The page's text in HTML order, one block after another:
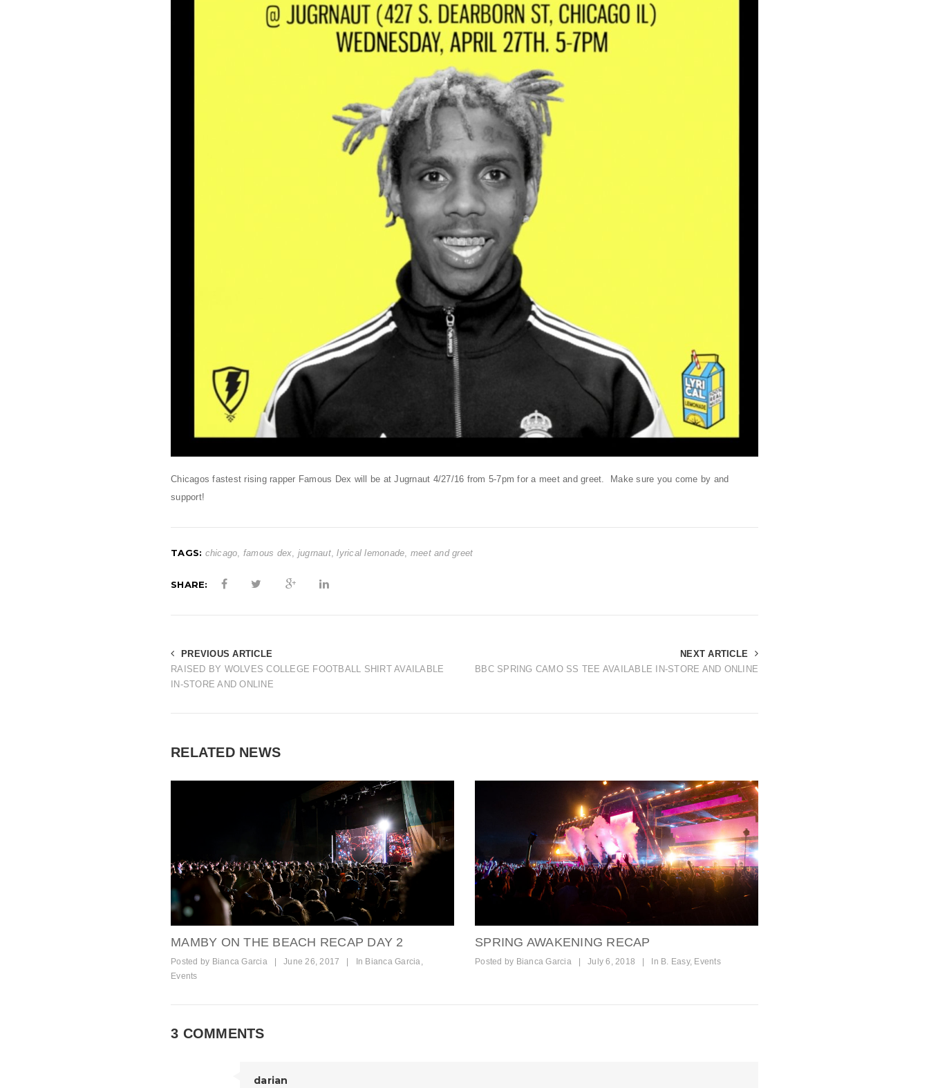
Chicagos fastest rising rapper Famous Dex will be at Jugrnaut 4/27/16 from 5-7pm for a meet and greet. Make sure you come by and
support!
TAGS: chicago famous dex jugrnaut,lyrical lemonade meet and greet
SHARE:
PREVIOUS ARTICLE
RAISED BY WOLVES COLLEGE FOOTBALL SHIRT AVAILABLE
IN-STORE AND ONLINE
NEXT ARTICLE
BBC SPRING CAMO SS TEE AVAILABLE IN-STORE AND ONLINE
RELATED NEWS
MAMBY ON THE BEACH RECAP DAY 2
Posted by Bianca Garcia June 26, 2017 In Bianca Garcia,
Events
SPRING AWAKENING RECAP
Posted by Bianca Garcia July 6, 2018 In B. Easy, Events
3 COMMENTS
darian